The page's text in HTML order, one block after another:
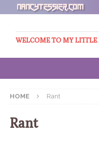
WELCOME TO MY LITTLE
HOME Rant
Rant